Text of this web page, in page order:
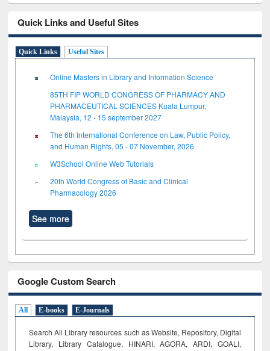
Quick Links and Useful Sites
Quick Links Useful Sites
Online Masters in Library and Information Science
85TH FIP WORLD CONGRESS OF PHARMACY AND
PHARMACEUTICAL SCIENCES Kuala Lumpur,
Malaysia, 12 - 15 september 2027
The 6th International Conference on Law, Public Policy,
and Human Rights, 05 - 07 November, 2026
W3School Online Web Tutorials
20th World Congress of Basic and Clinical
Pharmacology 2026
See more
Google Custom Search
All E-books E-Journals
Search All Library resources such as Website, Repository, Digital
Library, Library Catalogue, HINARI, AGORA, ARDI, GOALI,